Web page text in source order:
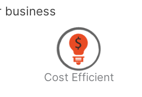
business
Cost Efficient